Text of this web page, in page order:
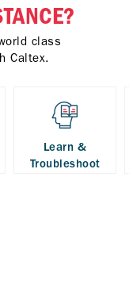
class
Caltex.
Learn &
Troubleshoot